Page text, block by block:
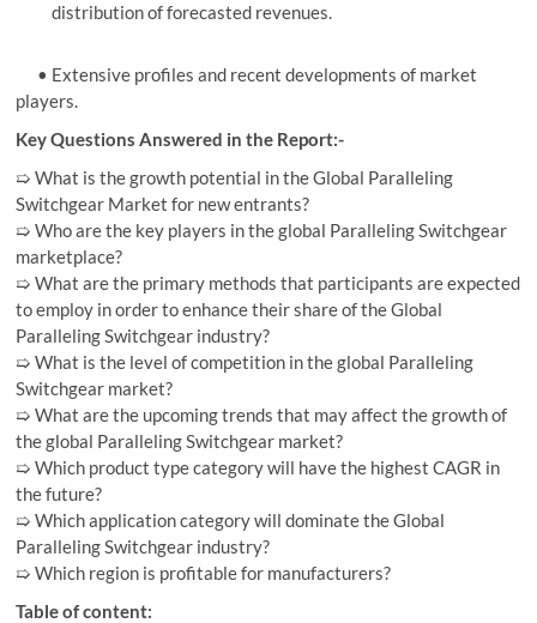
distribution of forecasted revenues.
• Extensive profiles and recent developments of market
players.
Key Questions Answered in the Report:-
➯ What is the growth potential in the Global Paralleling
Switchgear Market for new entrants?
➯ Who are the key players in the global Paralleling Switchgear
marketplace?
➯ What are the primary methods that participants are expected
to employ in order to enhance their share of the Global
Paralleling Switchgear industry?
➯ What is the level of competition in the global Paralleling
Switchgear market?
➯ What are the upcoming trends that may affect the growth of
the global Paralleling Switchgear market?
➯ Which product type category will have the highest CAGR in
the future?
➯ Which application category will dominate the Global
Paralleling Switchgear industry?
➯ Which region is profitable for manufacturers?
Table of content: